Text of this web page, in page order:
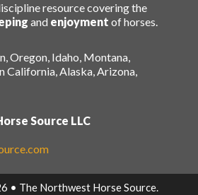
resource covering the
and enjoyment of horses.
Oregon, Idaho, Montana,
California, Alaska, Arizona,
Source LLC
• The Northwest Horse Source.